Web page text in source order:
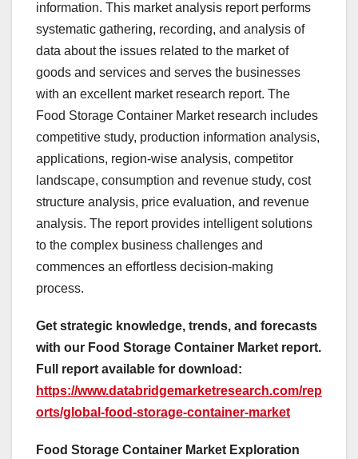
information. This market analysis report performs
systematic gathering, recording, and analysis of
data about the issues related to the market of
goods and services and serves the businesses
with an excellent market research report. The
Food Storage Container Market research includes
competitive study, production information analysis,
applications, region-wise analysis, competitor
landscape, consumption and revenue study, cost
structure analysis, price evaluation, and revenue
analysis. The report provides intelligent solutions
to the complex business challenges and
commences an effortless decision-making
process.
Get strategic knowledge, trends, and forecasts
with our Food Storage Container Market report.
Full report available for download:
https://www.databridgemarketresearch.com/rep
orts/global-food-storage-container-market
Food Storage Container Market Exploration